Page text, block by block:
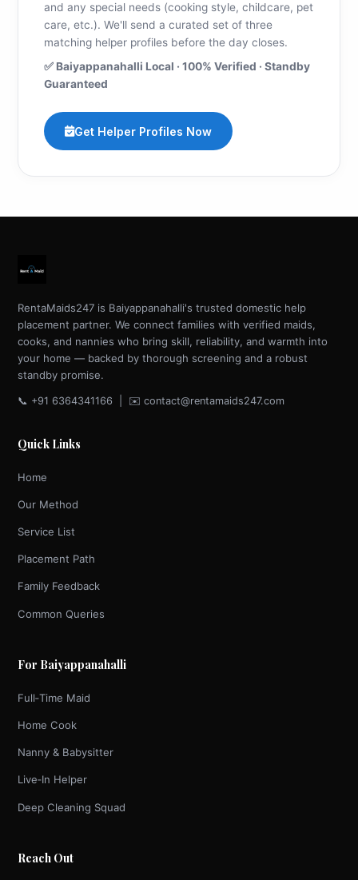
and any special needs (cooking style, childcare, pet
care, etc.). We'll send a curated set of three
matching helper profiles before the day closes.
✅ Baiyappanahalli Local · 100% Verified · Standby
Guaranteed
Get Helper Profiles Now
RentaMaids247 is Baiyappanahalli's trusted domestic help
placement partner. We connect families with verified maids,
cooks, and nannies who bring skill, reliability, and warmth into
your home — backed by thorough screening and a robust
standby promise.
📞 +91 6364341166 | ✉️ contact@rentamaids247.com
Quick Links
Home
Our Method
Service List
Placement Path
Family Feedback
Common Queries
For Baiyappanahalli
Full‑Time Maid
Home Cook
Nanny & Babysitter
Live‑In Helper
Deep Cleaning Squad
Reach Out